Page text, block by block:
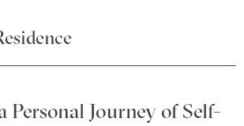
Personal Journey of Self-